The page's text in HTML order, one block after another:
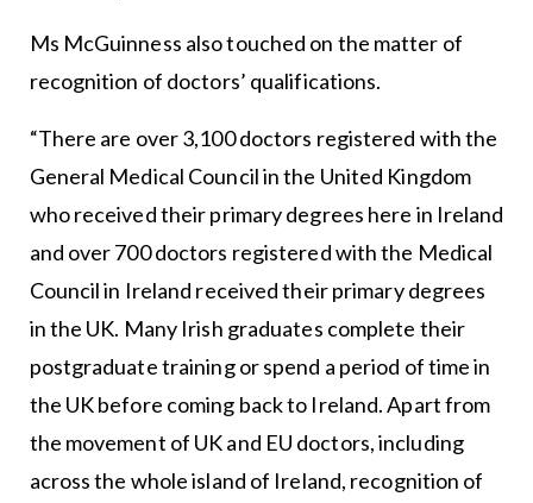
Ms McGuinness also touched on the matter of
recognition of doctors’ qualifications.
“There are over 3,100 doctors registered with the
General Medical Council in the United Kingdom
who received their primary degrees here in Ireland
and over 700 doctors registered with the Medical
Council in Ireland received their primary degrees
in the UK. Many Irish graduates complete their
postgraduate training or spend a period of time in
the UK before coming back to Ireland. Apart from
the movement of UK and EU doctors, including
across the whole island of Ireland, recognition of